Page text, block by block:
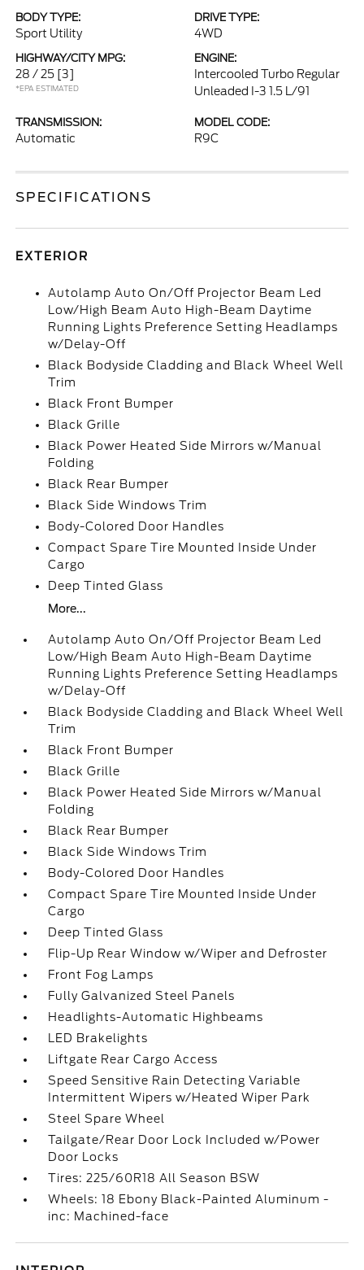
BODY TYPE:
Sport Utility
DRIVE TYPE:
4WD
HIGHWAY/CITY MPG:
28 / 25 [3]
*EPA ESTIMATED
ENGINE:
Intercooled Turbo Regular
Unleaded I-3 1.5 L/91
TRANSMISSION:
Automatic
MODEL CODE:
R9C
SPECIFICATIONS
EXTERIOR
Autolamp Auto On/Off Projector Beam Led
Low/High Beam Auto High-Beam Daytime
Running Lights Preference Setting Headlamps
w/Delay-Off
Black Bodyside Cladding and Black Wheel Well
Trim
Black Front Bumper
Black Grille
Black Power Heated Side Mirrors w/Manual
Folding
Black Rear Bumper
Black Side Windows Trim
Body-Colored Door Handles
Compact Spare Tire Mounted Inside Under
Cargo
Deep Tinted Glass
More...
Autolamp Auto On/Off Projector Beam Led
Low/High Beam Auto High-Beam Daytime
Running Lights Preference Setting Headlamps
w/Delay-Off
Black Bodyside Cladding and Black Wheel Well
Trim
Black Front Bumper
Black Grille
Black Power Heated Side Mirrors w/Manual
Folding
Black Rear Bumper
Black Side Windows Trim
Body-Colored Door Handles
Compact Spare Tire Mounted Inside Under
Cargo
Deep Tinted Glass
Flip-Up Rear Window w/Wiper and Defroster
Front Fog Lamps
Fully Galvanized Steel Panels
Headlights-Automatic Highbeams
LED Brakelights
Liftgate Rear Cargo Access
Speed Sensitive Rain Detecting Variable
Intermittent Wipers w/Heated Wiper Park
Steel Spare Wheel
Tailgate/Rear Door Lock Included w/Power
Door Locks
Tires: 225/60R18 All Season BSW
Wheels: 18 Ebony Black-Painted Aluminum -
inc: Machined-face